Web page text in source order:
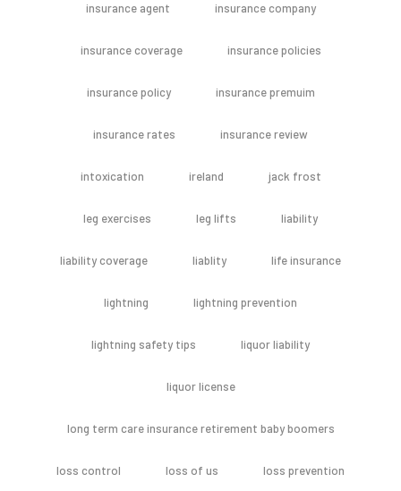
insurance agent insurance company
insurance coverage insurance policies
insurance policy insurance premuim
insurance rates insurance review
intoxication ireland jack frost
leg exercises leg lifts liability
liability coverage liablity life insurance
lightning lightning prevention
lightning safety tips liquor liability
liquor license
long term care insurance retirement baby boomers
loss control loss of us loss prevention